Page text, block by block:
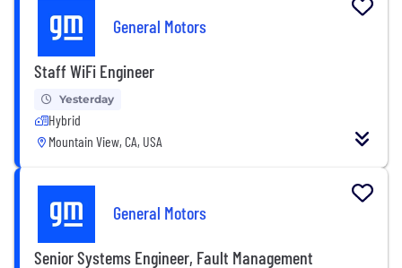
General Motors
Staff WiFi Engineer
Yesterday
Hybrid
Mountain View, CA, USA
General Motors
Senior Systems Engineer, Fault Management